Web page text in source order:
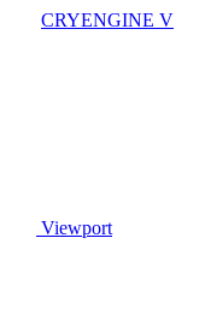
CRYENGINE V
Viewport